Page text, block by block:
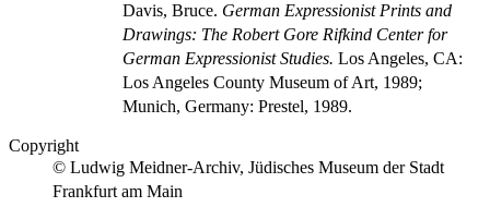
Davis, Bruce. German Expressionist Prints and
Drawings: The Robert Gore Rifkind Center for
German Expressionist Studies. Los Angeles, CA:
Los Angeles County Museum of Art, 1989;
Munich, Germany: Prestel, 1989.
Copyright
© Ludwig Meidner-Archiv, Jüdisches Museum der Stadt
Frankfurt am Main